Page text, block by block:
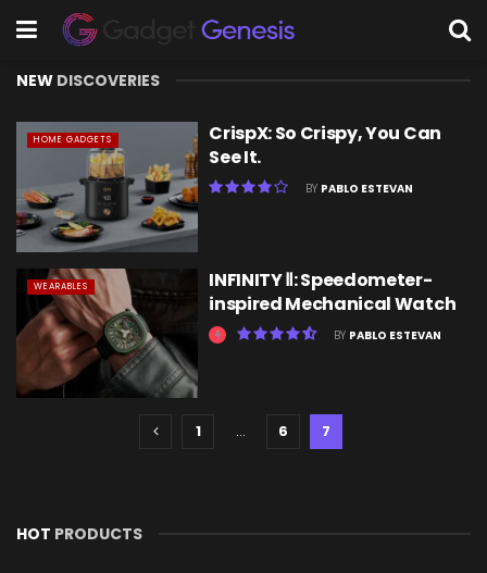
NEW DISCOVERIES
HOME GADGETS
CrispX: So Crispy, You Can
See It.
BY PABLO ESTEVAN
WEARABLES
INFINITY Ⅱ: Speedometer-
inspired Mechanical Watch
BY PABLO ESTEVAN
1 … 6 7
HOT PRODUCTS